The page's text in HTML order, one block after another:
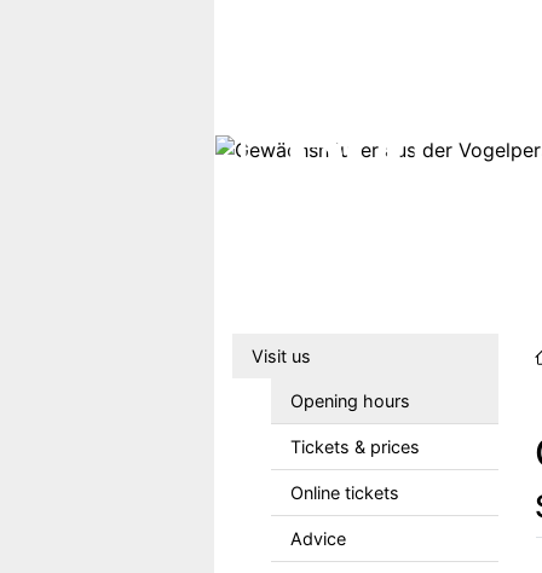
Visit us
Opening hours
Tickets & prices
Online tickets
Advice